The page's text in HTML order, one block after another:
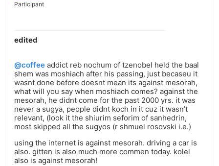
Participant
edited
@coffee addict reb nochum of tzenobel held the baal
shem was moshiach after his passing, just becaseu it
wasnt done before doesnt mean its against mesorah,
what will you say when moshiach comes? against the
mesorah, he didnt come for the past 2000 yrs. it was
never a sugya, people didnt koch in it cuz it wasn’t
relevant, (look it the shiurim seforim of sanhedrin,
most skipped all the sugyos (r shmuel rosovski i.e.)
using the internet is against mesorah. driving a car is
also. gitten is also much more commen today. kolel
also is against mesorah!